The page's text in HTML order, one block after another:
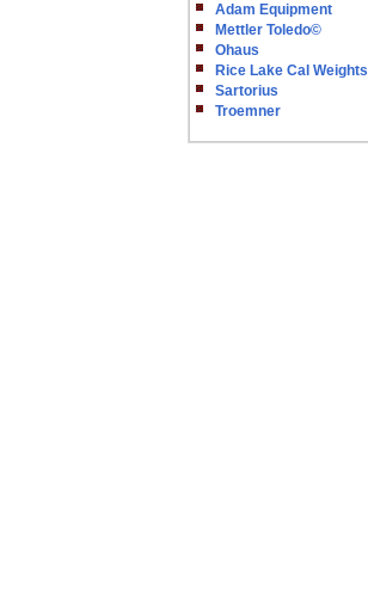
Adam Equipment
Mettler Toledo©
Ohaus
Rice Lake Cal Weights
Sartorius
Troemner